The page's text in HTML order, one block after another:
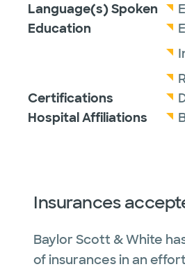
Language(s) Spoken
Education
Certifications
Hospital Affiliations
Insurances
Baylor Scott & White
of insurances in an